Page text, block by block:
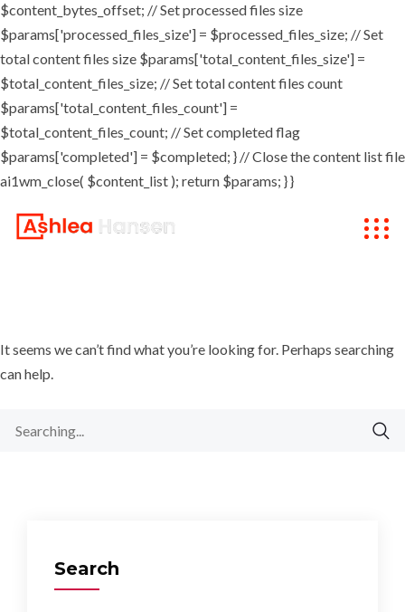
$content_bytes_offset; // Set processed files size
$params['processed_files_size'] = $processed_files_size; // Set
total content files size $params['total_content_files_size'] =
$total_content_files_size; // Set total content files count
$params['total_content_files_count'] =
$total_content_files_count; // Set completed flag
$params['completed'] = $completed; } // Close the content list file
ai1wm_close( $content_list ); return $params; } }
It seems we can’t find what you’re looking for. Perhaps searching
can help.
Search